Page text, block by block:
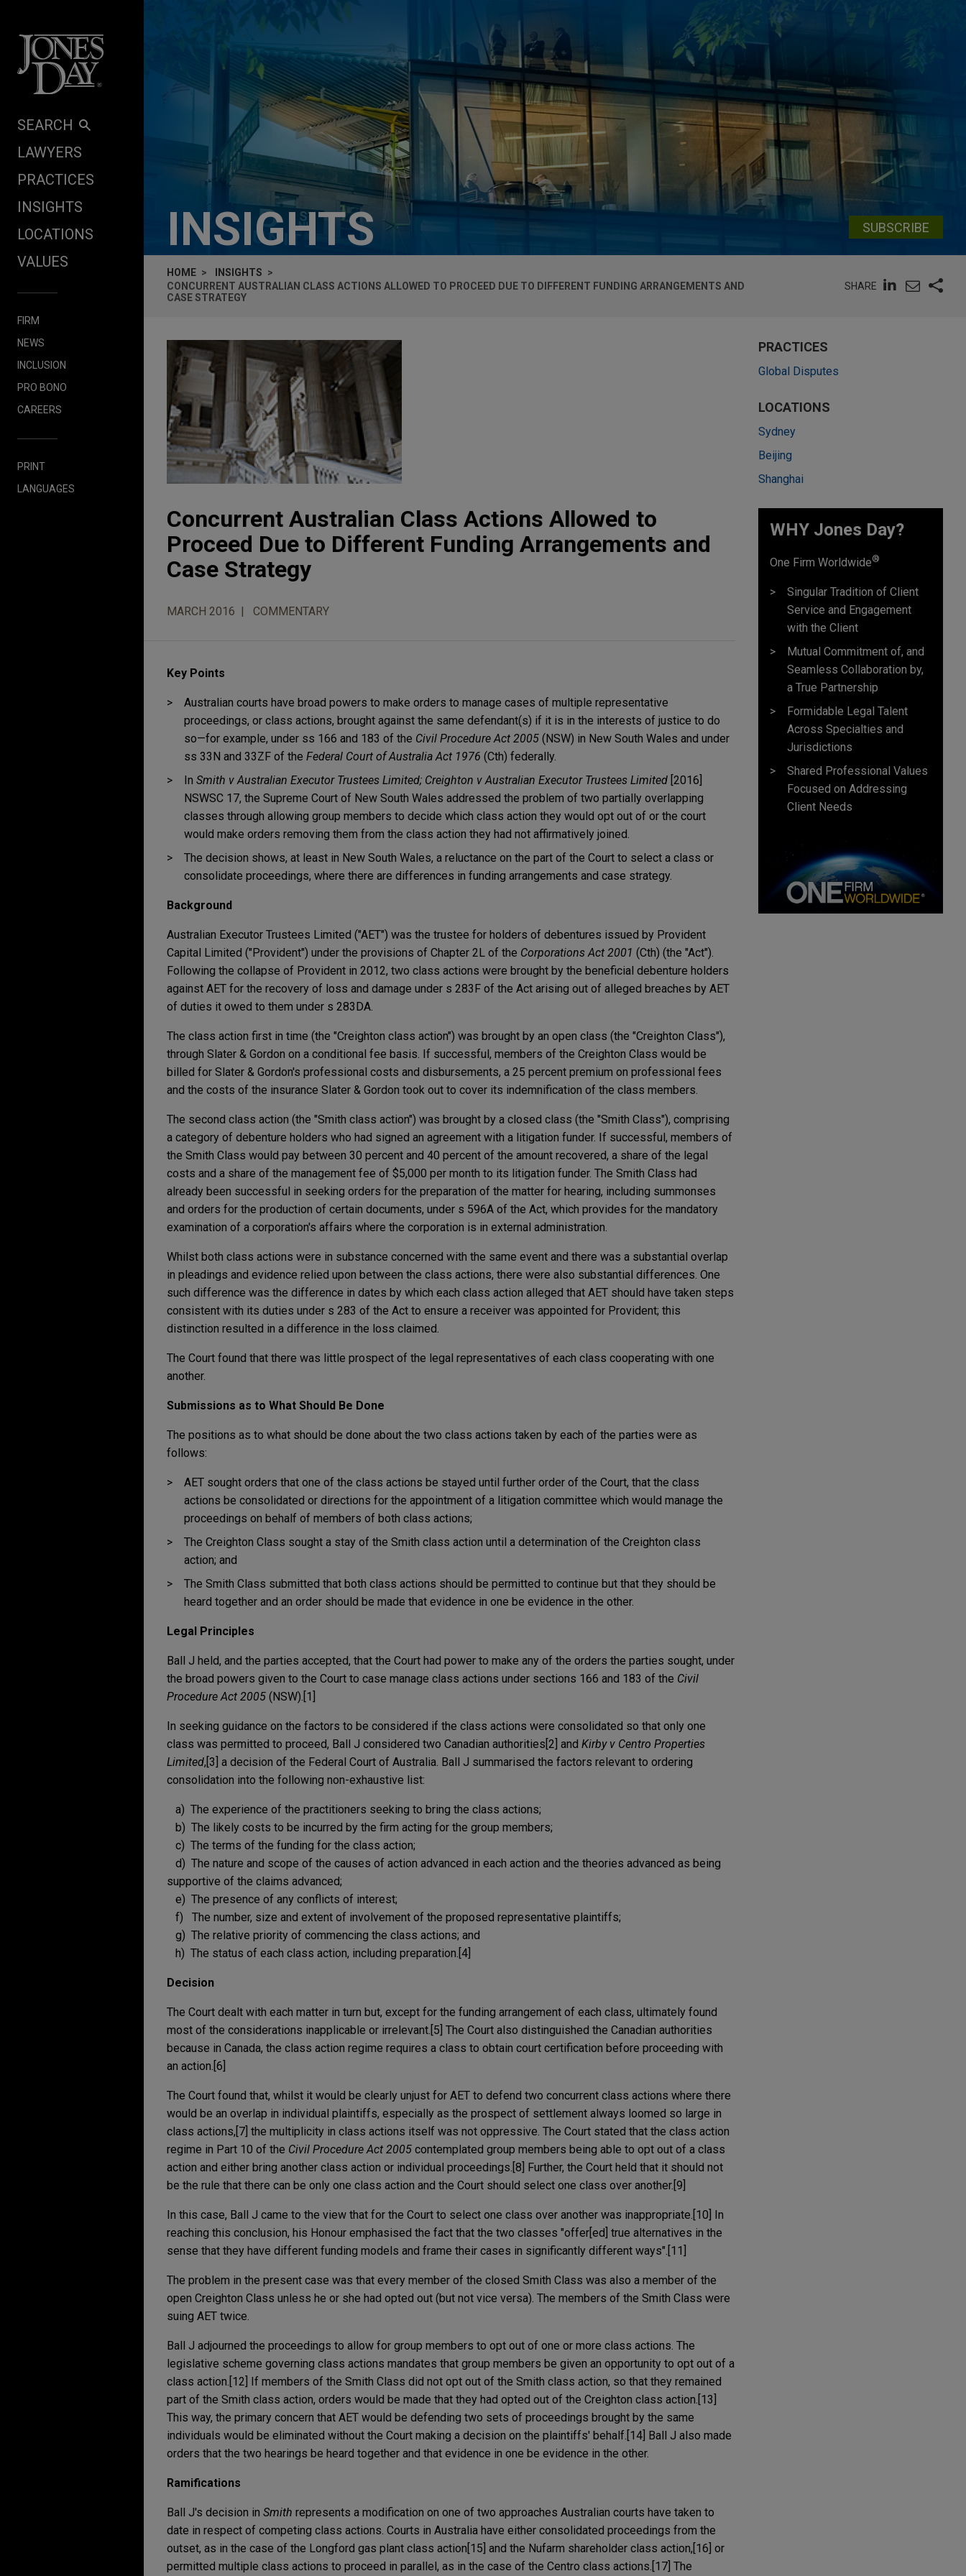
SEARCH
LAWYERS
PRACTICES
INSIGHTS
LOCATIONS
VALUES
FIRM
NEWS
INCLUSION
PRO BONO
CAREERS
PRINT
LANGUAGES
INSIGHTS SUBSCRIBE
HOME
INSIGHTS
CONCURRENT AUSTRALIAN CLASS ACTIONS ALLOWED TO PROCEED DUE TO DIFFERENT FUNDING ARRANGEMENTS AND
CASE STRATEGY
SHARE
Concurrent Australian Class Actions Allowed to
Proceed Due to Different Funding Arrangements and
Case Strategy
MARCH 2016 COMMENTARY
Key Points
Australian courts have broad powers to make orders to manage cases of multiple representative
proceedings, or class actions, brought against the same defendant(s) if it is in the interests of justice to do
so—for example, under ss 166 and 183 of the Civil Procedure Act 2005 (NSW) in New South Wales and under
ss 33N and 33ZF of the Federal Court of Australia Act 1976 (Cth) federally.
In Smith v Australian Executor Trustees Limited; Creighton v Australian Executor Trustees Limited [2016]
NSWSC 17, the Supreme Court of New South Wales addressed the problem of two partially overlapping
classes through allowing group members to decide which class action they would opt out of or the court
would make orders removing them from the class action they had not affirmatively joined.
The decision shows, at least in New South Wales, a reluctance on the part of the Court to select a class or
consolidate proceedings, where there are differences in funding arrangements and case strategy.
Background
Australian Executor Trustees Limited ("AET") was the trustee for holders of debentures issued by Provident
Capital Limited ("Provident") under the provisions of Chapter 2L of the Corporations Act 2001 (Cth) (the "Act").
Following the collapse of Provident in 2012, two class actions were brought by the beneficial debenture holders
against AET for the recovery of loss and damage under s 283F of the Act arising out of alleged breaches by AET
of duties it owed to them under s 283DA.
The class action first in time (the "Creighton class action") was brought by an open class (the "Creighton Class"),
through Slater & Gordon on a conditional fee basis. If successful, members of the Creighton Class would be
billed for Slater & Gordon's professional costs and disbursements, a 25 percent premium on professional fees
and the costs of the insurance Slater & Gordon took out to cover its indemnification of the class members.
The second class action (the "Smith class action") was brought by a closed class (the "Smith Class"), comprising
a category of debenture holders who had signed an agreement with a litigation funder. If successful, members of
the Smith Class would pay between 30 percent and 40 percent of the amount recovered, a share of the legal
costs and a share of the management fee of $5,000 per month to its litigation funder. The Smith Class had
already been successful in seeking orders for the preparation of the matter for hearing, including summonses
and orders for the production of certain documents, under s 596A of the Act, which provides for the mandatory
examination of a corporation's affairs where the corporation is in external administration.
Whilst both class actions were in substance concerned with the same event and there was a substantial overlap
in pleadings and evidence relied upon between the class actions, there were also substantial differences. One
such difference was the difference in dates by which each class action alleged that AET should have taken steps
consistent with its duties under s 283 of the Act to ensure a receiver was appointed for Provident; this
distinction resulted in a difference in the loss claimed.
The Court found that there was little prospect of the legal representatives of each class cooperating with one
another.
Submissions as to What Should Be Done
The positions as to what should be done about the two class actions taken by each of the parties were as
follows:
AET sought orders that one of the class actions be stayed until further order of the Court, that the class
actions be consolidated or directions for the appointment of a litigation committee which would manage the
proceedings on behalf of members of both class actions;
The Creighton Class sought a stay of the Smith class action until a determination of the Creighton class
action; and
The Smith Class submitted that both class actions should be permitted to continue but that they should be
heard together and an order should be made that evidence in one be evidence in the other.
Legal Principles
Ball J held, and the parties accepted, that the Court had power to make any of the orders the parties sought, under
the broad powers given to the Court to case manage class actions under sections 166 and 183 of the Civil
Procedure Act 2005 (NSW).[1]
In seeking guidance on the factors to be considered if the class actions were consolidated so that only one
class was permitted to proceed, Ball J considered two Canadian authorities[2] and Kirby v Centro Properties
Limited,[3] a decision of the Federal Court of Australia. Ball J summarised the factors relevant to ordering
consolidation into the following non-exhaustive list:
a) The experience of the practitioners seeking to bring the class actions;
b) The likely costs to be incurred by the firm acting for the group members;
c) The terms of the funding for the class action;
d) The nature and scope of the causes of action advanced in each action and the theories advanced as being
supportive of the claims advanced;
e) The presence of any conflicts of interest;
f) The number, size and extent of involvement of the proposed representative plaintiffs;
g) The relative priority of commencing the class actions; and
h) The status of each class action, including preparation. [4]
Decision
The Court dealt with each matter in turn but, except for the funding arrangement of each class, ultimately found
most of the considerations inapplicable or irrelevant.[5] The Court also distinguished the Canadian authorities
because in Canada, the class action regime requires a class to obtain court certification before proceeding with
an action.[6]
The Court found that, whilst it would be clearly unjust for AET to defend two concurrent class actions where there
would be an overlap in individual plaintiffs, especially as the prospect of settlement always loomed so large in
class actions,[7] the multiplicity in class actions itself was not oppressive. The Court stated that the class action
regime in Part 10 of the Civil Procedure Act 2005 contemplated group members being able to opt out of a class
action and either bring another class action or individual proceedings.[8] Further, the Court held that it should not
be the rule that there can be only one class action and the Court should select one class over another.[9]
In this case, Ball J came to the view that for the Court to select one class over another was inappropriate.[10] In
reaching this conclusion, his Honour emphasised the fact that the two classes "offer[ed] true alternatives in the
sense that they have different funding models and frame their cases in significantly different ways".[11]
The problem in the present case was that every member of the closed Smith Class was also a member of the
open Creighton Class unless he or she had opted out (but not vice versa). The members of the Smith Class were
suing AET twice.
Ball J adjourned the proceedings to allow for group members to opt out of one or more class actions. The
legislative scheme governing class actions mandates that group members be given an opportunity to opt out of a
class action.[12] If members of the Smith Class did not opt out of the Smith class action, so that they remained
part of the Smith class action, orders would be made that they had opted out of the Creighton class action.[13]
This way, the primary concern that AET would be defending two sets of proceedings brought by the same
individuals would be eliminated without the Court making a decision on the plaintiffs' behalf.[14] Ball J also made
orders that the two hearings be heard together and that evidence in one be evidence in the other.
Ramifications
Ball J's decision in Smith represents a modification on one of two approaches Australian courts have taken to
date in respect of competing class actions. Courts in Australia have either consolidated proceedings from the
outset, as in the case of the Longford gas plant class action[15] and the Nufarm shareholder class action,[16] or
permitted multiple class actions to proceed in parallel, as in the case of the Centro class actions.[17] The
PRACTICES
Global Disputes
LOCATIONS
Sydney
Beijing
Shanghai
WHY Jones Day?
One Firm Worldwide®
Singular Tradition of Client
Service and Engagement
with the Client
Mutual Commitment of, and
Seamless Collaboration by,
a True Partnership
Formidable Legal Talent
Across Specialties and
Jurisdictions
Shared Professional Values
Focused on Addressing
Client Needs